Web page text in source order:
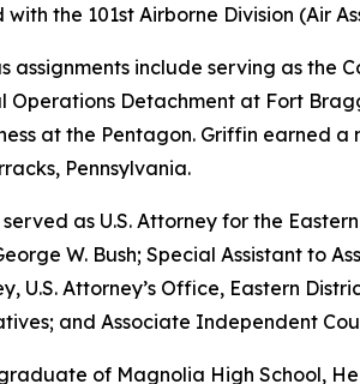
the 101st Airborne Division (Air
assignments include serving as the
Operations Detachment at Fort
at the Pentagon. Griffin earned a
Pennsylvania.
as U.S. Attorney for the
W. Bush; Special Assistant to
U.S. Attorney’s Office, Eastern
and Associate Independent
of Magnolia High School,